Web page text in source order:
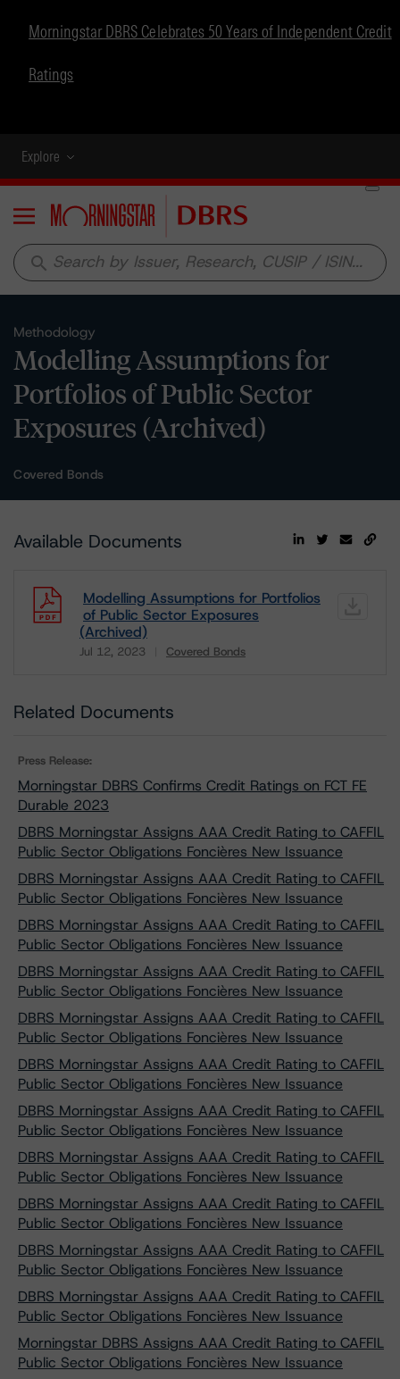
Morningstar DBRS Celebrates 50 Years of Independent Credit
Ratings
Explore
Menu
search
Methodology
Modelling Assumptions for
Portfolios of Public Sector
Exposures (Archived)
Covered Bonds
Available Documents
Modelling Assumptions for Portfolios
of Public Sector Exposures
(Archived)
Jul 12, 2023 Covered Bonds
Related Documents
Press Release:
Morningstar DBRS Confirms Credit Ratings on FCT FE
Durable 2023
DBRS Morningstar Assigns AAA Credit Rating to CAFFIL
Public Sector Obligations Foncières New Issuance
DBRS Morningstar Assigns AAA Credit Rating to CAFFIL
Public Sector Obligations Foncières New Issuance
DBRS Morningstar Assigns AAA Credit Rating to CAFFIL
Public Sector Obligations Foncières New Issuance
DBRS Morningstar Assigns AAA Credit Rating to CAFFIL
Public Sector Obligations Foncières New Issuance
DBRS Morningstar Assigns AAA Credit Rating to CAFFIL
Public Sector Obligations Foncières New Issuance
DBRS Morningstar Assigns AAA Credit Rating to CAFFIL
Public Sector Obligations Foncières New Issuance
DBRS Morningstar Assigns AAA Credit Rating to CAFFIL
Public Sector Obligations Foncières New Issuance
DBRS Morningstar Assigns AAA Credit Rating to CAFFIL
Public Sector Obligations Foncières New Issuance
DBRS Morningstar Assigns AAA Credit Rating to CAFFIL
Public Sector Obligations Foncières New Issuance
DBRS Morningstar Assigns AAA Credit Rating to CAFFIL
Public Sector Obligations Foncières New Issuance
DBRS Morningstar Assigns AAA Credit Rating to CAFFIL
Public Sector Obligations Foncières New Issuance
Morningstar DBRS Assigns AAA Credit Rating to CAFFIL
Public Sector Obligations Foncières New Issuance